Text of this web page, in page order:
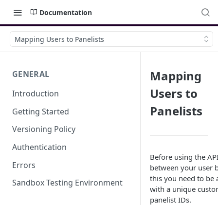
Documentation
Mapping Users to Panelists
GENERAL
Introduction
Getting Started
Versioning Policy
Authentication
Errors
Sandbox Testing Environment
Mapping
Users to
Panelists
Before using the
between your user
this you need to be
with a unique
panelist IDs.